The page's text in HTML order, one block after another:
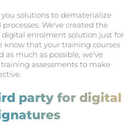
you solutions to dematerialize
We've created the
digital enrolment solution just for
know that your training courses
as much as possible, we've
assessments to make
party for digital